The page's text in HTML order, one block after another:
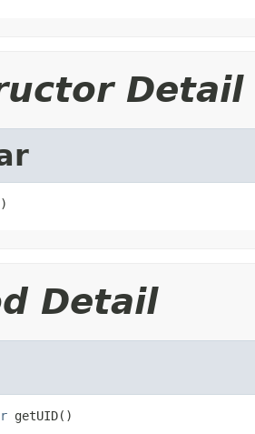
Detail
Detail
getUID()